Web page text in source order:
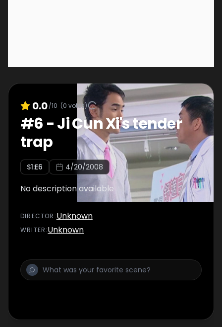
0.0/10 (0 votes)
#6 -Ji Cun Xi's tender
trap
S1:E6 4/20/2008
No description available
DIRECTOR :Unknown
WRITER:Unknown